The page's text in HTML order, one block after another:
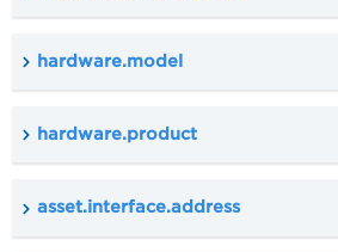
hardware.model
hardware.product
asset.interface.address